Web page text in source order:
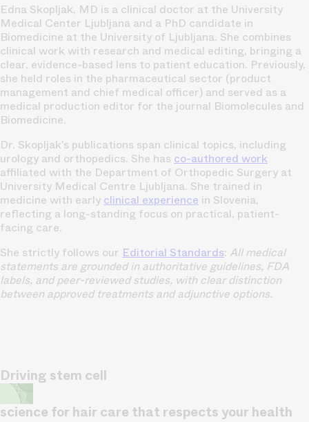
Edna Skopljak, MD is a clinical doctor at the University
Medical Center Ljubljana and a PhD candidate in
Biomedicine at the University of Ljubljana. She combines
clinical work with research and medical editing, bringing a
clear, evidence-based lens to patient education. Previously,
she held roles in the pharmaceutical sector (product
management and chief medical officer) and served as a
medical production editor for the journal Biomolecules and
Biomedicine.
Dr. Skopljak’s publications span clinical topics, including
urology and orthopedics. She has co-authored work
affiliated with the Department of Orthopedic Surgery at
University Medical Centre Ljubljana. She trained in
medicine with early clinical experience in Slovenia,
reflecting a long-standing focus on practical, patient-
facing care.
She strictly follows our Editorial Standards: All medical
statements are grounded in authoritative guidelines, FDA
labels, and peer-reviewed studies, with clear distinction
between approved treatments and adjunctive options.
Driving stem cell
science for hair care that respects your health